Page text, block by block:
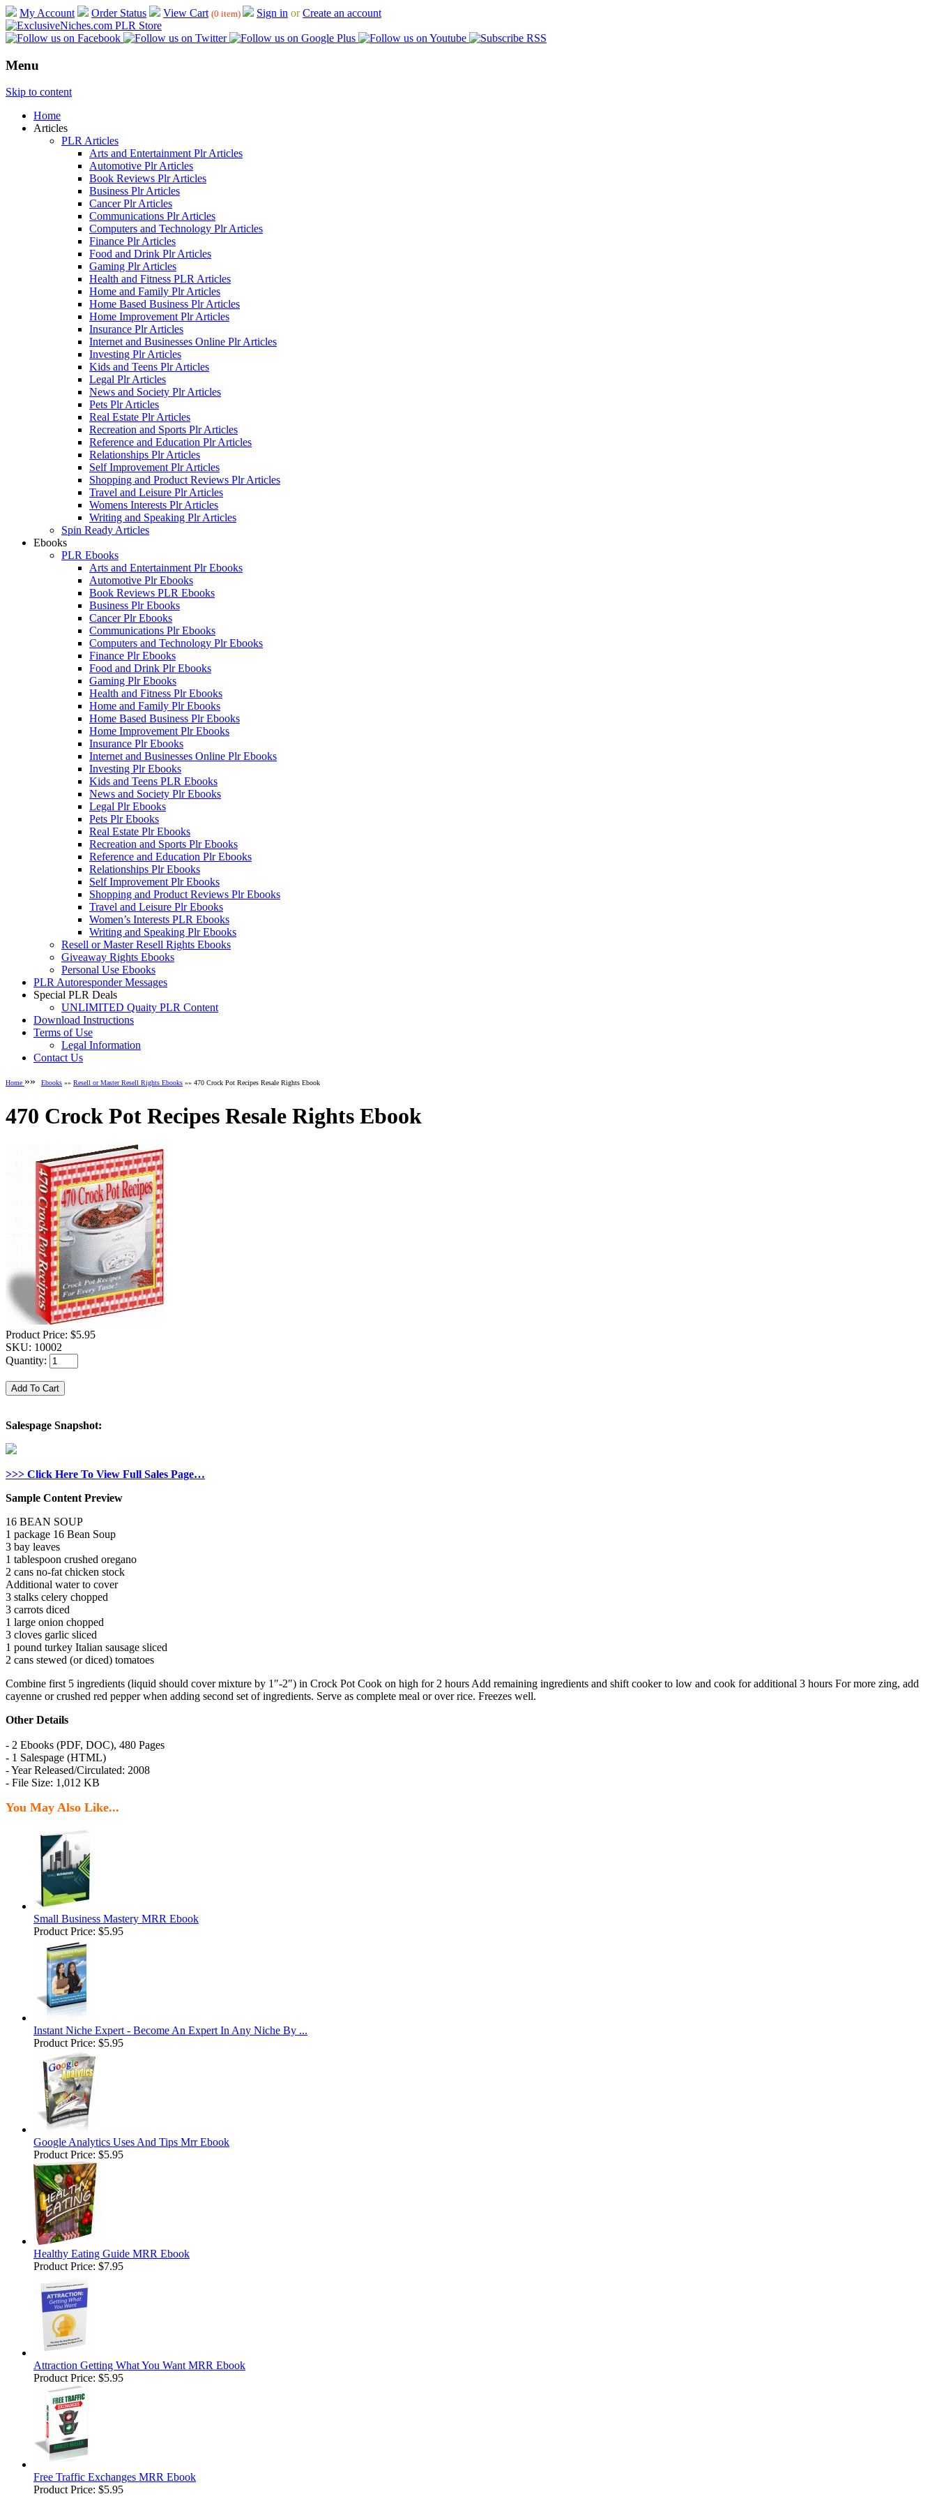
My Account Order Status View Cart (0 item) Sign in orCreate an account
Menu
Skip to content
Home
Articles
PLR Articles
Arts and Entertainment Plr Articles
Automotive Plr Articles
Book Reviews Plr Articles
Business Plr Articles
Cancer Plr Articles
Communications Plr Articles
Computers and Technology Plr Articles
Finance Plr Articles
Food and Drink Plr Articles
Gaming Plr Articles
Health and Fitness PLR Articles
Home and Family Plr Articles
Home Based Business Plr Articles
Home Improvement Plr Articles
Insurance Plr Articles
Internet and Businesses Online Plr Articles
Investing Plr Articles
Kids and Teens Plr Articles
Legal Plr Articles
News and Society Plr Articles
Pets Plr Articles
Real Estate Plr Articles
Recreation and Sports Plr Articles
Reference and Education Plr Articles
Relationships Plr Articles
Self Improvement Plr Articles
Shopping and Product Reviews Plr Articles
Travel and Leisure Plr Articles
Womens Interests Plr Articles
Writing and Speaking Plr Articles
Spin Ready Articles
Ebooks
PLR Ebooks
Arts and Entertainment Plr Ebooks
Automotive Plr Ebooks
Book Reviews PLR Ebooks
Business Plr Ebooks
Cancer Plr Ebooks
Communications Plr Ebooks
Computers and Technology Plr Ebooks
Finance Plr Ebooks
Food and Drink Plr Ebooks
Gaming Plr Ebooks
Health and Fitness Plr Ebooks
Home and Family Plr Ebooks
Home Based Business Plr Ebooks
Home Improvement Plr Ebooks
Insurance Plr Ebooks
Internet and Businesses Online Plr Ebooks
Investing Plr Ebooks
Kids and Teens PLR Ebooks
News and Society Plr Ebooks
Legal Plr Ebooks
Pets Plr Ebooks
Real Estate Plr Ebooks
Recreation and Sports Plr Ebooks
Reference and Education Plr Ebooks
Relationships Plr Ebooks
Self Improvement Plr Ebooks
Shopping and Product Reviews Plr Ebooks
Travel and Leisure Plr Ebooks
Women’s Interests PLR Ebooks
Writing and Speaking Plr Ebooks
Resell or Master Resell Rights Ebooks
Giveaway Rights Ebooks
Personal Use Ebooks
PLR Autoresponder Messages
Special PLR Deals
UNLIMITED Quaity PLR Content
Download Instructions
Terms of Use
Legal Information
Contact Us
Home »» Ebooks »» Resell or Master Resell Rights Ebooks »» 470 Crock Pot Recipes Resale Rights Ebook
470 Crock Pot Recipes Resale Rights Ebook
Product Price: $5.95
SKU: 10002
Quantity:
Salespage Snapshot:
>>> Click Here To View Full Sales Page…
Sample Content Preview
16 BEAN SOUP
1 package 16 Bean Soup
3 bay leaves
1 tablespoon crushed oregano
2 cans no-fat chicken stock
Additional water to cover
3 stalks celery chopped
3 carrots diced
1 large onion chopped
3 cloves garlic sliced
1 pound turkey Italian sausage sliced
2 cans stewed (or diced) tomatoes
Combine first 5 ingredients (liquid should cover mixture by 1″-2″) in Crock Pot Cook on high for 2 hours Add remaining ingredients and shift cooker to low and cook for additional 3 hours For more zing, add
cayenne or crushed red pepper when adding second set of ingredients. Serve as complete meal or over rice. Freezes well.
Other Details
- 2 Ebooks (PDF, DOC), 480 Pages
- 1 Salespage (HTML)
- Year Released/Circulated: 2008
- File Size: 1,012 KB
You May Also Like...
Small Business Mastery MRR Ebook
Product Price: $5.95
Instant Niche Expert - Become An Expert In Any Niche By ...
Product Price: $5.95
Google Analytics Uses And Tips Mrr Ebook
Product Price: $5.95
Healthy Eating Guide MRR Ebook
Product Price: $7.95
Attraction Getting What You Want MRR Ebook
Product Price: $5.95
Free Traffic Exchanges MRR Ebook
Product Price: $5.95